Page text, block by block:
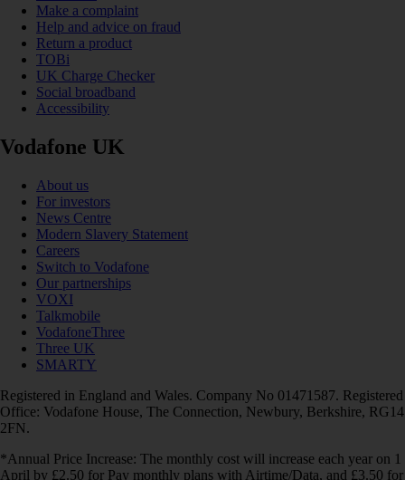
Make a complaint
Help and advice on fraud
Return a product
TOBi
UK Charge Checker
Social broadband
Accessibility
Vodafone UK
About us
For investors
News Centre
Modern Slavery Statement
Careers
Switch to Vodafone
Our partnerships
VOXI
Talkmobile
VodafoneThree
Three UK
SMARTY
Registered in England and Wales. Company No 01471587. Registered
Office: Vodafone House, The Connection, Newbury, Berkshire, RG14
2FN.
*Annual Price Increase: The monthly cost will increase each year on 1
April by £2.50 for Pay monthly plans with Airtime/Data, and £3.50 for